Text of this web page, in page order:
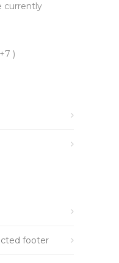
currently
)
footer